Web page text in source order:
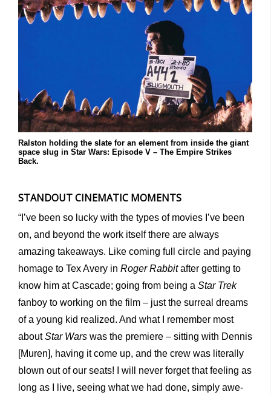
Ralston holding the slate for an element from inside the giant
space slug in Star Wars: Episode V – The Empire Strikes
Back.
STANDOUT CINEMATIC MOMENTS
“I’ve been so lucky with the types of movies I’ve been
on, and beyond the work itself there are always
amazing takeaways. Like coming full circle and paying
homage to Tex Avery in Roger Rabbitafter getting to
know him at Cascade; going from being a Star Trek
fanboy to working on the film – just the surreal dreams
of a young kid realized. And what I remember most
aboutStar Wars was the premiere – sitting with Dennis
[Muren], having it come up, and the crew was literally
blown out of our seats! I will never forget that feeling as
long as I live, seeing what we had done, simply awe-